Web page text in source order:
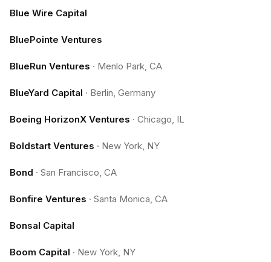
Blue Wire Capital
BluePointe Ventures
BlueRun Ventures · Menlo Park, CA
BlueYard Capital · Berlin, Germany
Boeing HorizonX Ventures · Chicago, IL
Boldstart Ventures · New York, NY
Bond · San Francisco, CA
Bonfire Ventures · Santa Monica, CA
Bonsal Capital
Boom Capital · New York, NY